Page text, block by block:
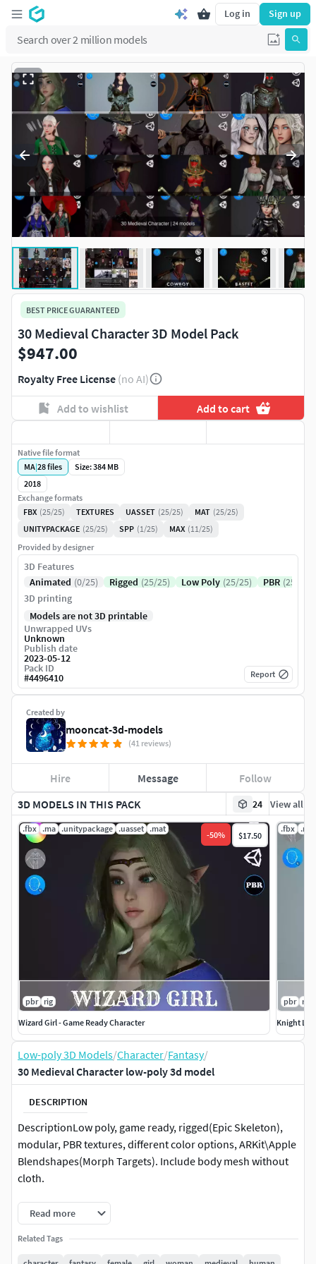
Log in Sign up
3D MODELS IN THIS PACK 24 View all
.fbx .ma .unitypackage .uasset .mat
-50% $17.50
pbr rig
Wizard Girl - Game Ready Character
.fbx .ma
pbr rig
Knight
Low-poly 3D Models/Character/Fantasy/
30 Medieval Character low-poly 3d model
DESCRIPTION
DescriptionLow poly, game ready, rigged(Epic Skeleton),
modular, PBR textures, different color options, ARKit\Apple
Blendshapes(Morph Targets). Include body mesh without
cloth.
Each Model has 2 body shapes - and with clothes(both are
rigged and with blendshapes)
Has Color Variants
Read more
Related Tags
BEST PRICE GUARANTEED
30 Medieval Character 3D Model Pack
$947.00
Royalty Free License (no AI)
Add to wishlist Add to cart
Created by
mooncat-3d-models
(41 reviews)
Hire Message Follow
Native file format
MA|28files
Size: 384 MB
2018
Exchange formats
FBX (25/25) TEXTURES UASSET (25/25) MAT (25/25)
UNITYPACKAGE (25/25) SPP (1/25) MAX (11/25)
Provided by designer
3D Features
Animated (0/25) Rigged (25/25) Low Poly (25/25) PBR (25/25)
3D printing
Models are not 3D printable
Unwrapped UVs
Unknown
Publish date
2023-05-12
Pack ID
#4496410 Report